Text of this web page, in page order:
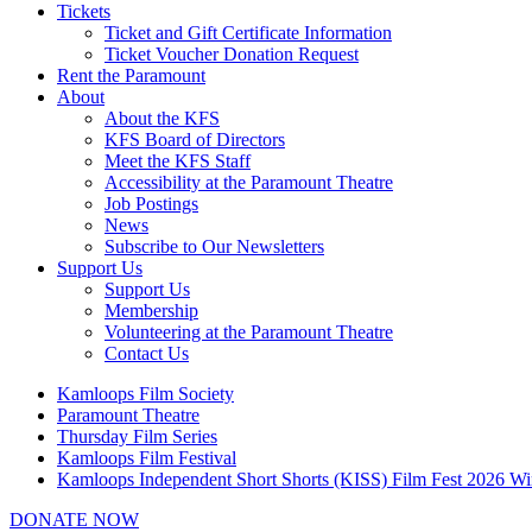
Tickets
Ticket and Gift Certificate Information
Ticket Voucher Donation Request
Rent the Paramount
About
About the KFS
KFS Board of Directors
Meet the KFS Staff
Accessibility at the Paramount Theatre
Job Postings
News
Subscribe to Our Newsletters
Support Us
Support Us
Membership
Volunteering at the Paramount Theatre
Contact Us
Kamloops Film Society
Paramount Theatre
Thursday Film Series
Kamloops Film Festival
Kamloops Independent Short Shorts (KISS) Film Fest 2026
DONATE NOW